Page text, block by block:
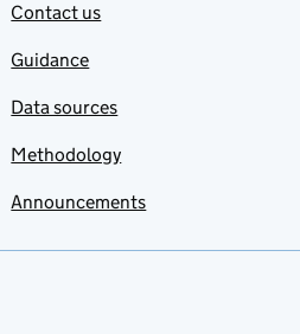
Contact us
Guidance
Data sources
Methodology
Announcements